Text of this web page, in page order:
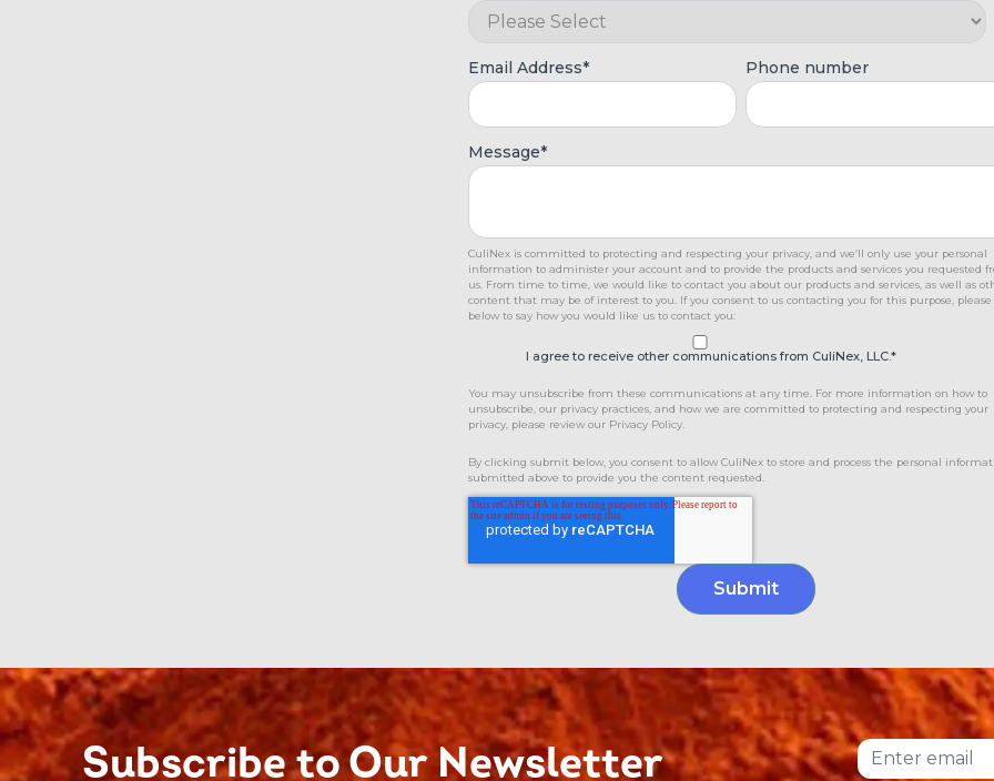
Email Address* Phone number
Message*
CuliNex is committed to protecting and respecting your privacy, and we’ll only use your personal
information to administer your account and to provide the products and services you requested
us. From time to time, we would like to contact you about our products and services, as well as
content that may be of interest to you. If you consent to us contacting you for this purpose,
below to say how you would like us to contact you:
I agree to receive other communications from CuliNex, LLC.*
You may unsubscribe from these communications at any time. For more information on how to
unsubscribe, our privacy practices, and how we are committed to protecting and respecting your
privacy, please review our Privacy Policy.
By clicking submit below, you consent to allow CuliNex to store and process the personal
submitted above to provide you the content requested.
Subscribe to Our Newsletter Email